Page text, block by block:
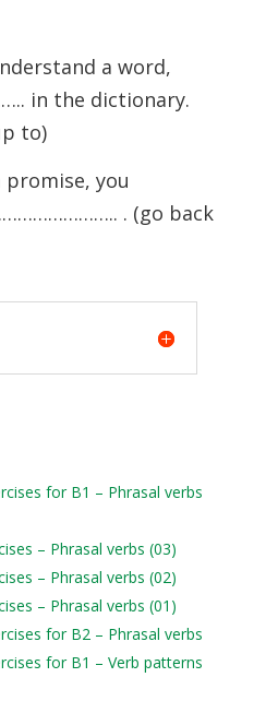
a word,
in the dictionary.
to)
promise, you
. (go back
for B1 – Phrasal verbs
– Phrasal verbs (03)
– Phrasal verbs (02)
– Phrasal verbs (01)
for B2 – Phrasal verbs
for B1 – Verb patterns